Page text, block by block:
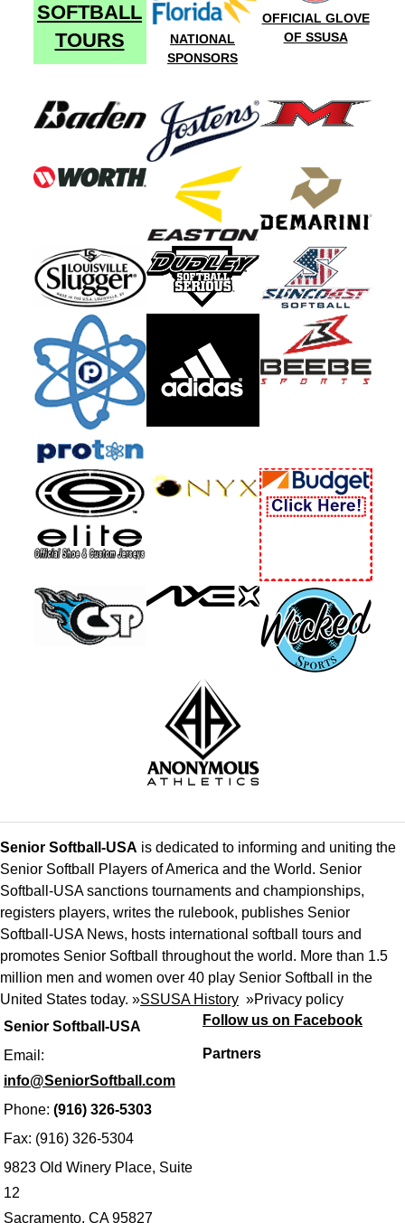
SOFTBALL
TOURS
NATIONAL
SPONSORS
OFFICIAL GLOVE
OF SSUSA
Senior Softball-USA
Email:
info@SeniorSoftball.com
Phone: (916) 326-5303
Fax: (916) 326-5304
9823 Old Winery Place, Suite
12
Sacramento, CA 95827
Senior Softball-USA is dedicated to informing and uniting the
Senior Softball Players of America and the World. Senior
Softball-USA sanctions tournaments and championships,
registers players, writes the rulebook, publishes Senior
Softball-USA News, hosts international softball tours and
promotes Senior Softball throughout the world. More than 1.5
million men and women over 40 play Senior Softball in the
United States today. »SSUSA History »Privacy policy
Follow us on Facebook
Partners